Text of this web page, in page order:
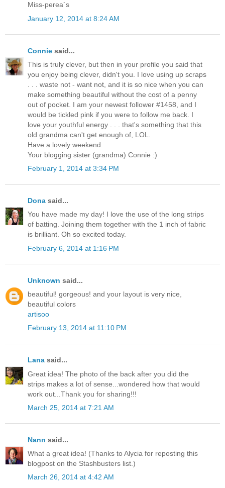
Miss-perea´s
January 12, 2014 at 8:24 AM
Connie said...
This is truly clever, but then in your profile you said that
you enjoy being clever, didn't you. I love using up scraps
. . . waste not - want not, and it is so nice when you can
make something beautiful without the cost of a penny
out of pocket. I am your newest follower #1458, and I
would be tickled pink if you were to follow me back. I
love your youthful energy . . . that's something that this
old grandma can't get enough of, LOL.
Have a lovely weekend.
Your blogging sister (grandma) Connie :)
February 1, 2014 at 3:34 PM
Dona said...
You have made my day! I love the use of the long strips
of batting. Joining them together with the 1 inch of fabric
is brilliant. Oh so excited today.
February 6, 2014 at 1:16 PM
Unknown said...
beautiful! gorgeous! and your layout is very nice,
beautiful colors
artisoo
February 13, 2014 at 11:10 PM
Lana said...
Great idea! The photo of the back after you did the
strips makes a lot of sense...wondered how that would
work out...Thank you for sharing!!!
March 25, 2014 at 7:21 AM
Nann said...
What a great idea! (Thanks to Alycia for reposting this
blogpost on the Stashbusters list.)
March 26, 2014 at 4:42 AM